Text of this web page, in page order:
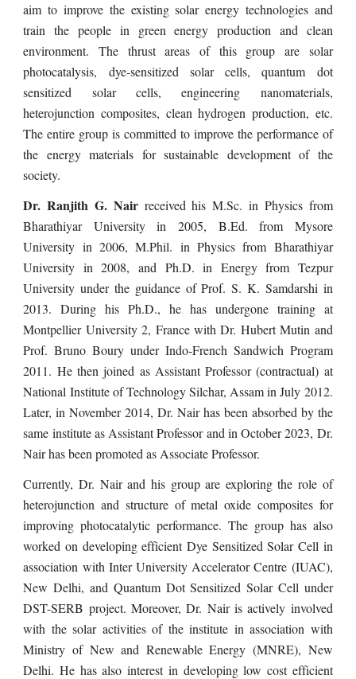
aim to improve the existing solar energy technologies and
train the people in green energy production and clean
environment. The thrust areas of this group are solar
photocatalysis, dye-sensitized solar cells, quantum dot
sensitized solar cells, engineering nanomaterials,
heterojunction composites, clean hydrogen production, etc.
The entire group is committed to improve the performance of
the energy materials for sustainable development of the
society.
Dr. Ranjith G. Nairreceived his M.Sc. in Physics from
Bharathiyar University in 2005, B.Ed. from Mysore
University in 2006, M.Phil. in Physics from Bharathiyar
University in 2008, and Ph.D. in Energy from Tezpur
University under the guidance of Prof. S. K. Samdarshi in
2013. During his Ph.D., he has undergone training at
Montpellier University 2, France with Dr. Hubert Mutin and
Prof. Bruno Boury under Indo-French Sandwich Program
2011. He then joined as Assistant Professor (contractual) at
National Institute of Technology Silchar, Assam in July 2012.
Later, in November 2014, Dr. Nair has been absorbed by the
same institute as Assistant Professor and in October 2023, Dr.
Nair has been promoted as Associate Professor.
Currently, Dr. Nair and his group are exploring the role of
heterojunction and structure of metal oxide composites for
improving photocatalytic performance. The group has also
worked on developing efficient Dye Sensitized Solar Cell in
association with Inter University Accelerator Centre (IUAC),
New Delhi, and Quantum Dot Sensitized Solar Cell under
DST-SERB project. Moreover, Dr. Nair is actively involved
with the solar activities of the institute in association with
Ministry of New and Renewable Energy (MNRE), New
Delhi. He has also interest in developing low cost efficient